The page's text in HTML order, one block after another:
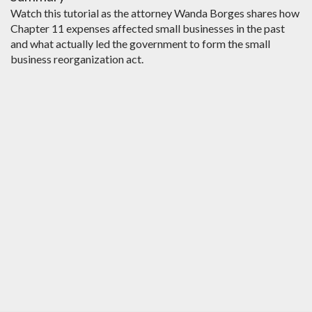
Watch this tutorial as the attorney Wanda Borges shares how
Chapter 11 expenses affected small businesses in the past
and what actually led the government to form the small
business reorganization act.